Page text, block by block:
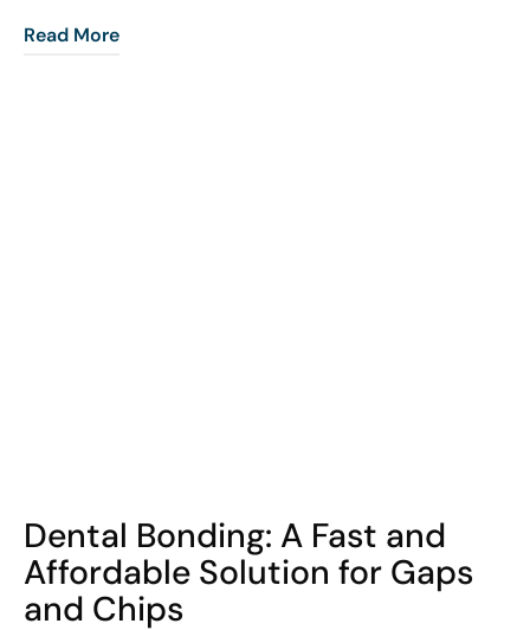
Read More
Dental Bonding: A Fast and
Affordable Solution for Gaps
and Chips